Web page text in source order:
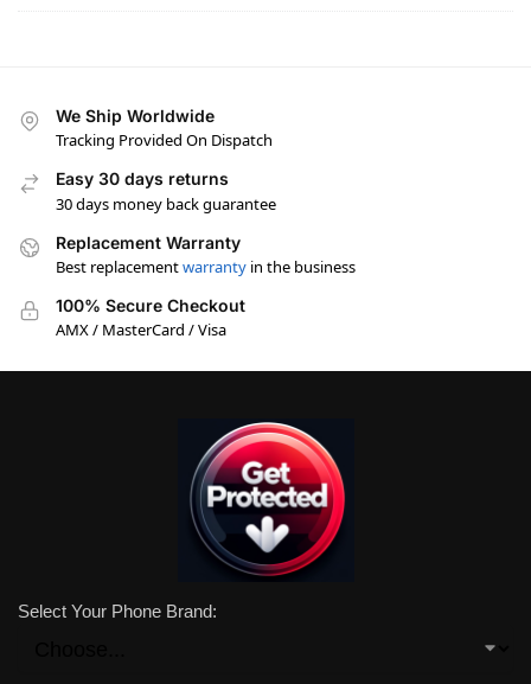
We Ship Worldwide
Tracking Provided On Dispatch
Easy 30 days returns
30 days money back guarantee
Replacement Warranty
Best replacementwarranty in the business
100% Secure Checkout
AMX / MasterCard / Visa
Select Your Phone Brand: